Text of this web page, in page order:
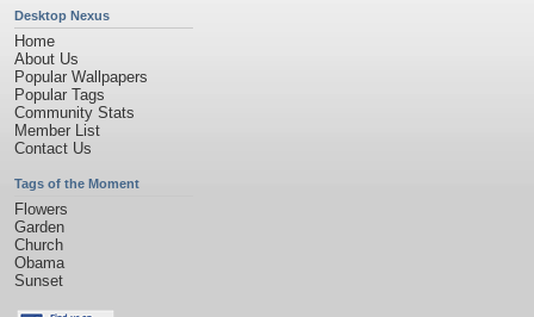
Desktop Nexus
Home
About Us
Popular Wallpapers
Popular Tags
Community Stats
Member List
Contact Us
Tags of the Moment
Flowers
Garden
Church
Obama
Sunset